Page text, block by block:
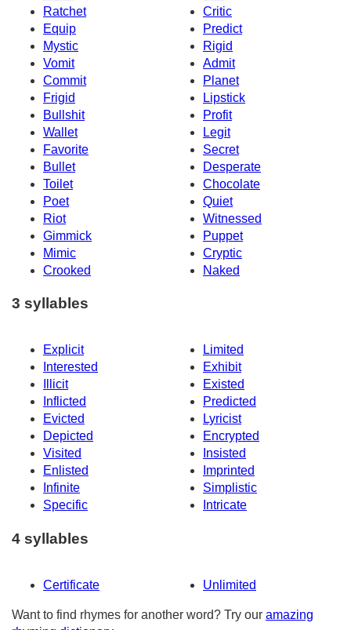
Ratchet
Critic
Equip
Predict
Mystic
Rigid
Vomit
Admit
Commit
Planet
Frigid
Lipstick
Bullshit
Profit
Wallet
Legit
Favorite
Secret
Bullet
Desperate
Toilet
Chocolate
Poet
Quiet
Riot
Witnessed
Gimmick
Puppet
Mimic
Cryptic
Crooked
Naked
3 syllables
Explicit
Limited
Interested
Exhibit
Illicit
Existed
Inflicted
Predicted
Evicted
Lyricist
Depicted
Encrypted
Visited
Insisted
Enlisted
Imprinted
Infinite
Simplistic
Specific
Intricate
4 syllables
Certificate Unlimited
Want to find rhymes for another word? Try our amazing